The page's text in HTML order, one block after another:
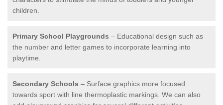
children.
Primary School Playgrounds – Educational design such as
the number and letter games to incorporate learning into
playtime.
Secondary Schools – Surface graphics more focused
towards sport with line thermoplastic markings. We can also